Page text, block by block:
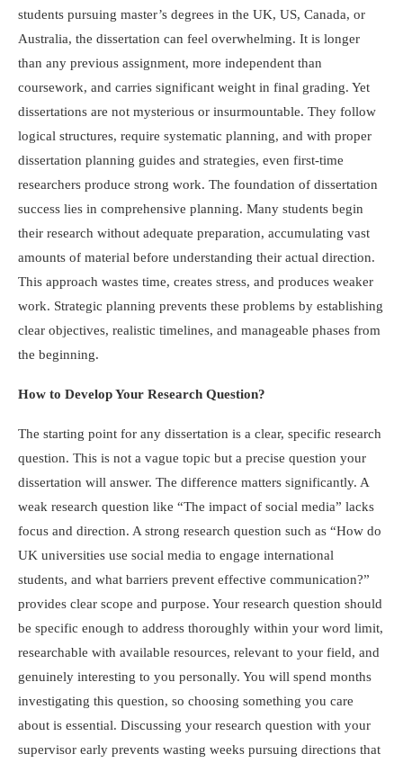
students pursuing master’s degrees in the UK, US, Canada, or
Australia, the dissertation can feel overwhelming. It is longer
than any previous assignment, more independent than
coursework, and carries significant weight in final grading. Yet
dissertations are not mysterious or insurmountable. They follow
logical structures, require systematic planning, and with proper
dissertation planning guides and strategies, even first-time
researchers produce strong work. The foundation of dissertation
success lies in comprehensive planning. Many students begin
their research without adequate preparation, accumulating vast
amounts of material before understanding their actual direction.
This approach wastes time, creates stress, and produces weaker
work. Strategic planning prevents these problems by establishing
clear objectives, realistic timelines, and manageable phases from
the beginning.
How to Develop Your Research Question?
The starting point for any dissertation is a clear, specific research
question. This is not a vague topic but a precise question your
dissertation will answer. The difference matters significantly. A
weak research question like “The impact of social media” lacks
focus and direction. A strong research question such as “How do
UK universities use social media to engage international
students, and what barriers prevent effective communication?”
provides clear scope and purpose. Your research question should
be specific enough to address thoroughly within your word limit,
researchable with available resources, relevant to your field, and
genuinely interesting to you personally. You will spend months
investigating this question, so choosing something you care
about is essential. Discussing your research question with your
supervisor early prevents wasting weeks pursuing directions that